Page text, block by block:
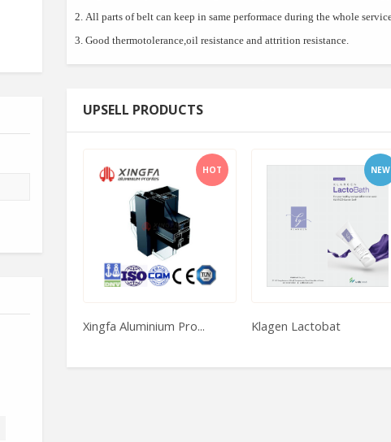
Polished Clazed Tile Texas Bull Deck Oven
2. All parts of belt can keep in same performace during the whole
3. Good thermotolerance,oil resistance and attrition resistance.
UPSELL PRODUCTS
HOT
Xingfa Aluminium Pro...
NEW
Klagen Lactobat